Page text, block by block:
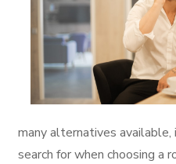
many alternatives
search for when choosing a